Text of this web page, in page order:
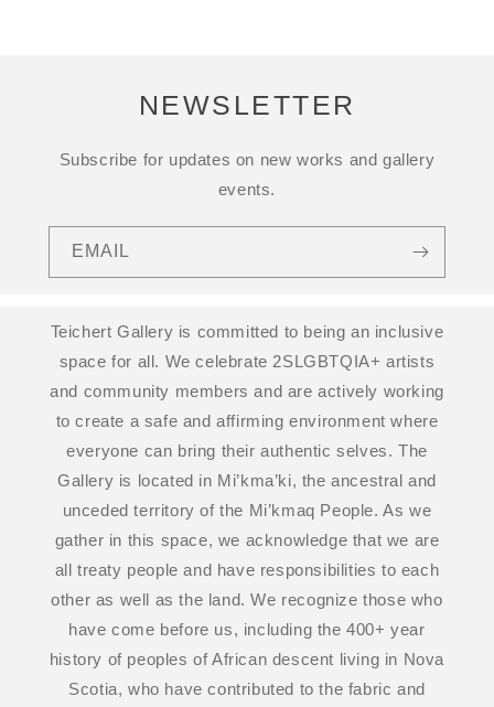
NEWSLETTER
Subscribe for updates on new works and gallery
events.
EMAIL
Teichert Gallery is committed to being an inclusive
space for all. We celebrate 2SLGBTQIA+ artists
and community members and are actively working
to create a safe and affirming environment where
everyone can bring their authentic selves. The
Gallery is located in Mi’kma’ki, the ancestral and
unceded territory of the Mi’kmaq People. As we
gather in this space, we acknowledge that we are
all treaty people and have responsibilities to each
other as well as the land. We recognize those who
have come before us, including the 400+ year
history of peoples of African descent living in Nova
Scotia, who have contributed to the fabric and